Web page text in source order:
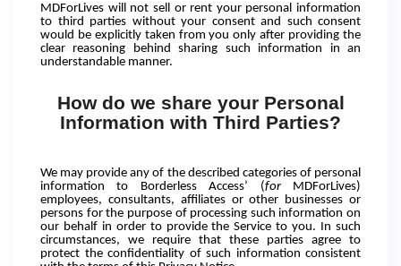
MDForLives will not sell or rent your personal information
to third parties without your consent and such consent
would be explicitly taken from you only after providing the
clear reasoning behind sharing such information in an
understandable manner.
How do we share your Personal
Information with Third Parties?
We may provide any of the described categories of personal
information to Borderless Access’ (for MDForLives)
employees, consultants, affiliates or other businesses or
persons for the purpose of processing such information on
our behalf in order to provide the Service to you. In such
circumstances, we require that these parties agree to
protect the confidentiality of such information consistent